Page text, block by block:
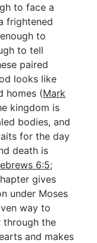
to face a
frightened
to
to tell
paired
looks like
homes (Mark
kingdom is
bodies, and
for the day
death is
6:5;
gives
under Moses
way to
through the
and makes